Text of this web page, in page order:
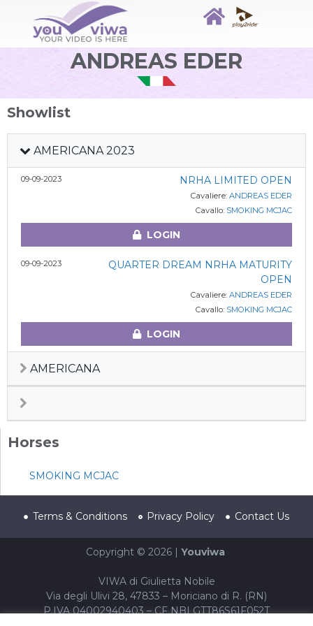
ANDREAS EDER
Showlist
AMERICANA 2023
09-09-2023 NRHA LIMITED OPEN
Cavaliere: ANDREAS EDER
Cavallo: SMOKING MCJAC
LOGIN
09-09-2023
QUARTER DREAM NRHA MATURITY
OPEN
Cavaliere: ANDREAS EDER
Cavallo: SMOKING MCJAC
LOGIN
AMERICANA
Horses
SMOKING MCJAC
Terms & Conditions Privacy Policy Contact Us
Copyright © 2026 | Youviwa
VIWA di Giulietta Nobile
Via degli Ulivi 28, 47833 – Moriciano di R. (RN)
P.IVA 04002940403 – CF NBLGTT86S61F052T